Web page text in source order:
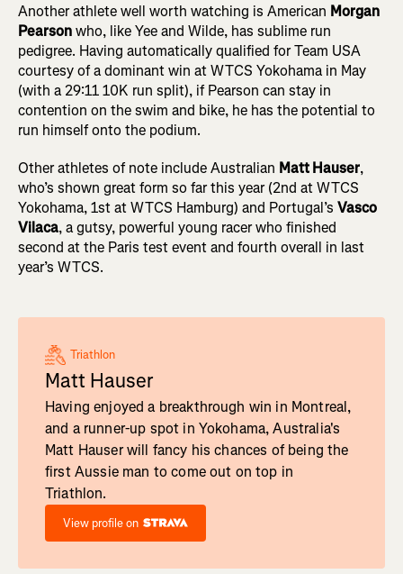
Another athlete well worth watching is American Morgan
Pearsonwho, like Yee and Wilde, has sublime run
pedigree. Having automatically qualified for Team USA
courtesy of a dominant win at WTCS Yokohama in May
(with a 29:11 10K run split), if Pearson can stay in
contention on the swim and bike, he has the potential to
run himself onto the podium.
Other athletes of note include Australian Matt Hauser,
who’s shown great form so far this year (2nd at WTCS
Yokohama, 1st at WTCS Hamburg) and Portugal’s Vasco
Vilaca, a gutsy, powerful young racer who finished
second at the Paris test event and fourth overall in last
year’s WTCS.
Triathlon
Matt Hauser
Having enjoyed a breakthrough win in Montreal,
and a runner-up spot in Yokohama, Australia's
Matt Hauser will fancy his chances of being the
first Aussie man to come out on top in
Triathlon.
View profile on